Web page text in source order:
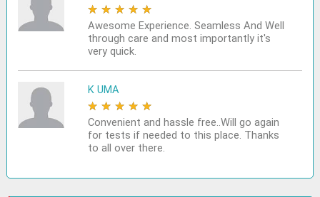
★ ★ ★ ★ ★
Awesome Experience. Seamless And Well
through care and most importantly it's
very quick.
K UMA
★ ★ ★ ★ ★
Convenient and hassle free..Will go again
for tests if needed to this place. Thanks
to all over there.